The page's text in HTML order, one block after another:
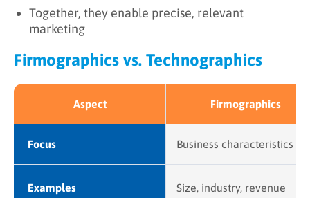
Together, they enable precise, relevant
marketing
Firmographics vs. Technographics
Aspect Firmographics
Focus Business characteristics
Examples Size, industry, revenue